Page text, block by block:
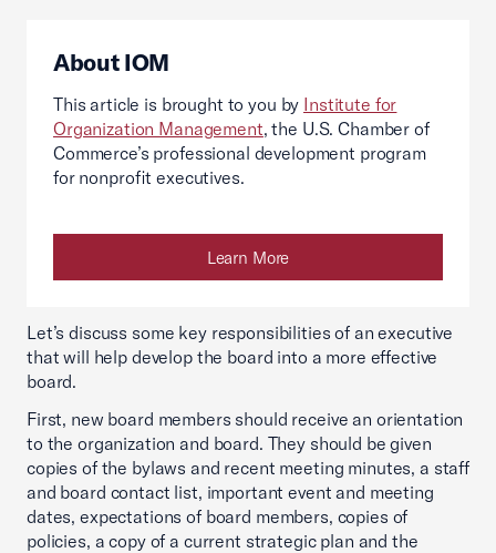
About IOM
This article is brought to you by Institute for
Organization Management, the U.S. Chamber of
Commerce’s professional development program
for nonprofit executives.
Learn More
Let’s discuss some key responsibilities of an executive
that will help develop the board into a more effective
board.
First, new board members should receive an orientation
to the organization and board. They should be given
copies of the bylaws and recent meeting minutes, a staff
and board contact list, important event and meeting
dates, expectations of board members, copies of
policies, a copy of a current strategic plan and the